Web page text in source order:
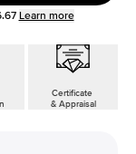
Learn more
Certificate
& Appraisal